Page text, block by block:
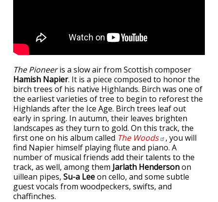
The Pioneeris a slow air from Scottish composer
Hamish Napier. It is a piece composed to honor the
birch trees of his native Highlands. Birch was one of
the earliest varieties of tree to begin to reforest the
Highlands after the Ice Age. Birch trees leaf out
early in spring. In autumn, their leaves brighten
landscapes as they turn to gold. On this track, the
first one on his album called The Woods
, you will
find Napier himself playing flute and piano. A
number of musical friends add their talents to the
track, as well, among them Jarlath Hendersonon
uillean pipes, Su-a Leeon cello, and some subtle
guest vocals from woodpeckers, swifts, and
chaffinches.